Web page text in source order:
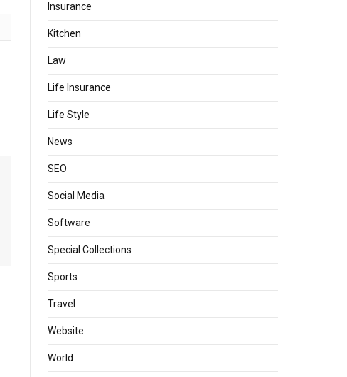
Insurance
Kitchen
Law
Life Insurance
Life Style
News
SEO
Social Media
Software
Special Collections
Sports
Travel
Website
World